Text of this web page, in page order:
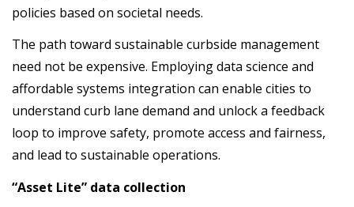
policies based on societal needs.
The path toward sustainable curbside management
need not be expensive. Employing data science and
affordable systems integration can enable cities to
understand curb lane demand and unlock a feedback
loop to improve safety, promote access and fairness,
and lead to sustainable operations.
“Asset Lite” data collection